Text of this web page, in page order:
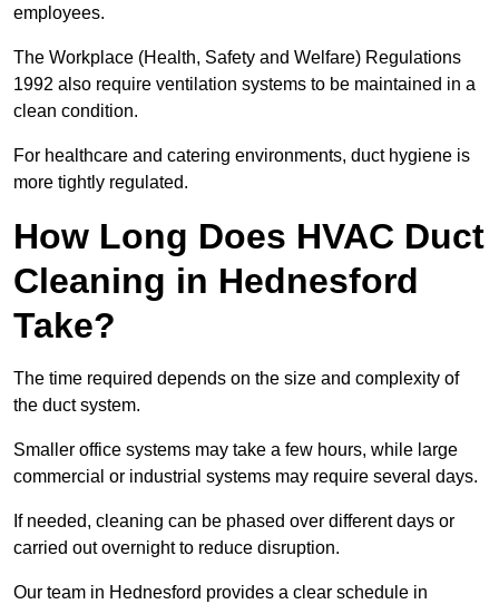
employees.
The Workplace (Health, Safety and Welfare) Regulations
1992 also require ventilation systems to be maintained in a
clean condition.
For healthcare and catering environments, duct hygiene is
more tightly regulated.
How Long Does HVAC Duct
Cleaning in Hednesford
Take?
The time required depends on the size and complexity of
the duct system.
Smaller office systems may take a few hours, while large
commercial or industrial systems may require several days.
If needed, cleaning can be phased over different days or
carried out overnight to reduce disruption.
Our team in Hednesford provides a clear schedule in